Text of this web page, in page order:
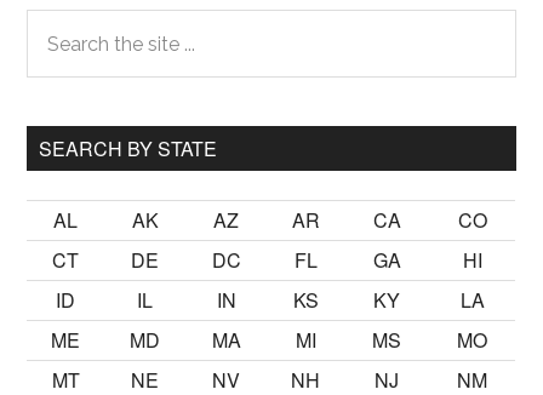
Primary
Sidebar
the
site
SEARCH BY STATE
AL AK AZ AR CA
CO
CT
DE DC FL GA
HI
ID
IL IN KS KY
LA
ME
MD MA MI MS
MO
MT
NE NV NH NJ
NM